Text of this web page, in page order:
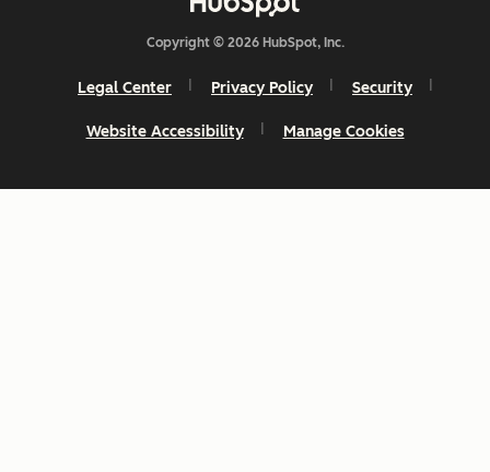
Copyright © 2026 HubSpot, Inc.
Legal Center Privacy Policy Security
Website Accessibility Manage Cookies